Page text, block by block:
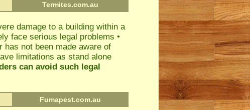
Termites.com.au
damage to a building within a
face serious legal problems •
has not been made aware of
limitations as stand alone
can avoid such legal
Fumapest.com.au